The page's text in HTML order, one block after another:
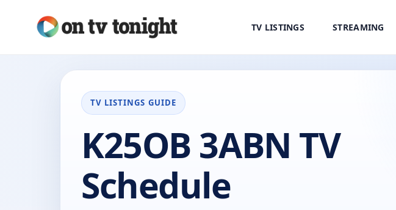
TV LISTINGS STREAMING
TV LISTINGS GUIDE
K25OB 3ABN TV
Schedule